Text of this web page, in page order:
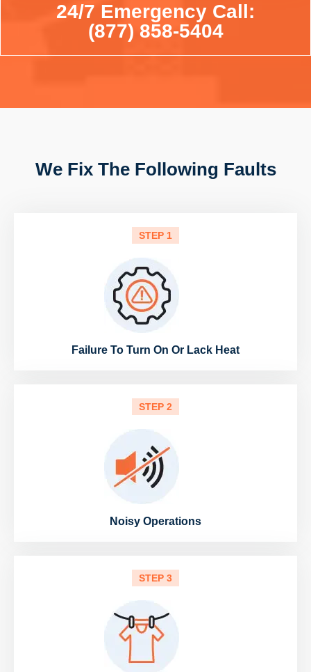
24/7 Emergency Call:
(877) 858-5404
We Fix The Following Faults
STEP 1
Failure To Turn On Or Lack Heat
STEP 2
Noisy Operations
STEP 3